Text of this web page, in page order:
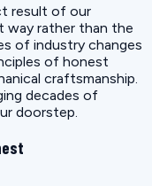
result of our
way rather than the
of industry changes
of honest
craftsmanship.
decades of
doorstep.